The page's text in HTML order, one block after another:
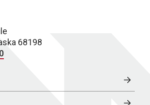
68198